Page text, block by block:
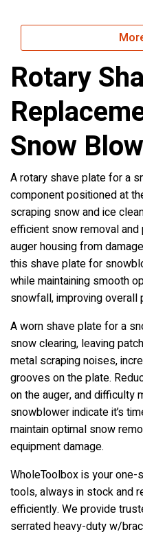
Rotary
Snow
A rotary shave plate for a
component positioned at
scraping snow and ice
efficient snow removal and
auger housing from
this shave plate for
while maintaining smooth
snowfall, improving overall
A worn shave plate for a
snow clearing, leaving
metal scraping noises,
grooves on the plate.
on the auger, and difficulty
snowblower indicate it’s
maintain optimal snow
equipment damage.
WholeToolbox is your
tools, always in stock and
efficiently. We provide
serrated heavy-duty w/